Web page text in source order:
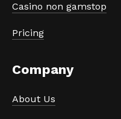
Casino non gamstop
Pricing
Company
About Us